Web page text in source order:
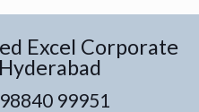
Excel Corporate
99951